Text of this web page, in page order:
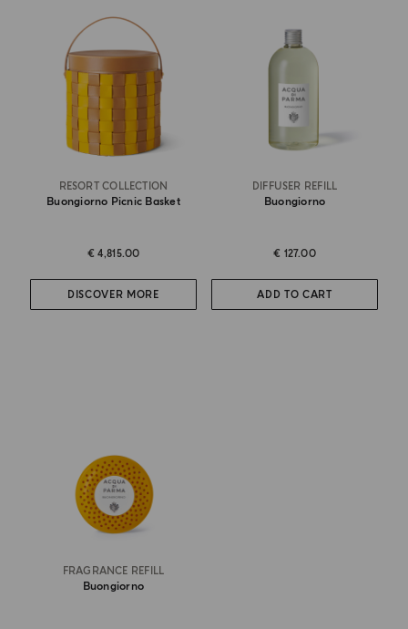
RESORT COLLECTION
Buongiorno Picnic Basket
€ 4,815.00
DISCOVER MORE
DIFFUSER REFILL
Buongiorno
€ 127.00
ADD TO CART
FRAGRANCE REFILL
Buongiorno